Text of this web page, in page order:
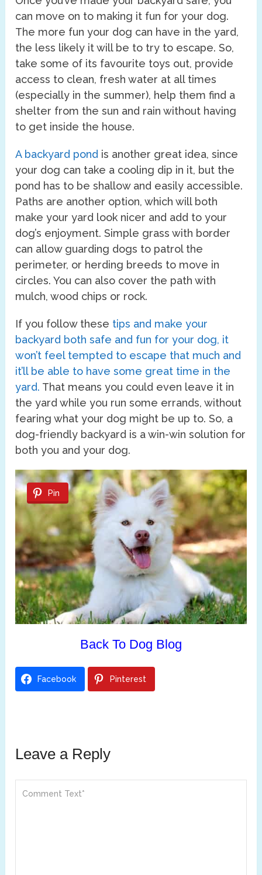
can move on to making it fun for your dog.
The more fun your dog can have in the yard,
the less likely it will be to try to escape. So,
take some of its favourite toys out, provide
access to clean, fresh water at all times
(especially in the summer), help them find a
shelter from the sun and rain without having
to get inside the house.
A backyard pond is another great idea, since
your dog can take a cooling dip in it, but the
pond has to be shallow and easily accessible.
Paths are another option, which will both
make your yard look nicer and add to your
dog’s enjoyment. Simple grass with border
can allow guarding dogs to patrol the
perimeter, or herding breeds to move in
circles. You can also cover the path with
mulch, wood chips or rock.
If you follow these tips and make your
backyard both safe and fun for your dog, it
won’t feel tempted to escape that much and
it’ll be able to have some great time in the
yard. That means you could even leave it in
the yard while you run some errands, without
fearing what your dog might be up to. So, a
dog-friendly backyard is a win-win solution for
both you and your dog.
Pin
Back To Dog Blog
Facebook Pinterest
Leave a Reply